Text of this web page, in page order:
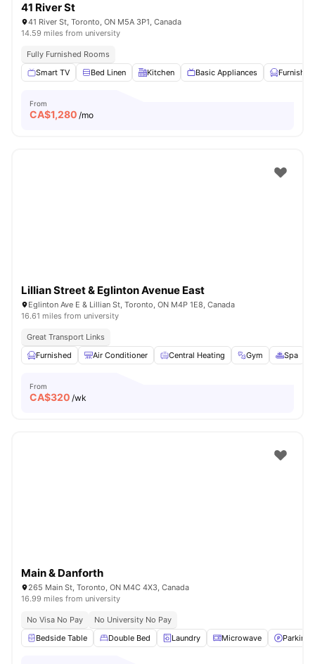
41 River St
41 River St, Toronto, ON M5A 3P1, Canada
14.59 miles from university
Fully Furnished Rooms
Smart TV
Bed Linen Kitchen Basic Appliances Furnished
From
CA$1,280 /mo
Lillian Street & Eglinton Avenue East
Eglinton Ave E & Lillian St, Toronto, ON M4P 1E8, Canada
16.61 miles from university
Great Transport Links
Furnished
Air Conditioner Central Heating Gym Spa
From
CA$320 /wk
Main & Danforth
265 Main St, Toronto, ON M4C 4X3, Canada
16.99 miles from university
No Visa No Pay
No University No Pay
Bedside Table
Double Bed Laundry Microwave Parking